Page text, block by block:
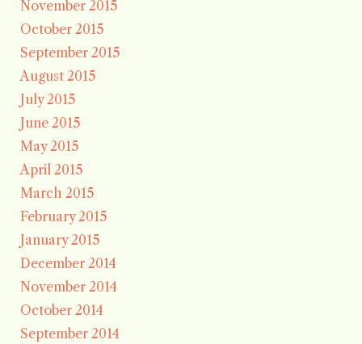
November 2015
October 2015
September 2015
August 2015
July 2015
June 2015
May 2015
April 2015
March 2015
February 2015
January 2015
December 2014
November 2014
October 2014
September 2014